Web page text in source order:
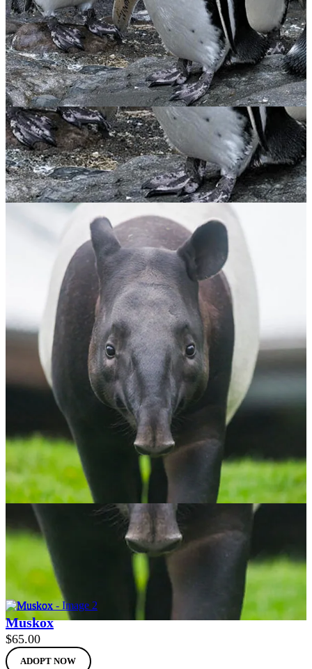
Magellanic Penguin
$65.00
ADOPT NOW
Malayan Tapir
$65.00
ADOPT NOW
Muskox
$65.00
ADOPT NOW